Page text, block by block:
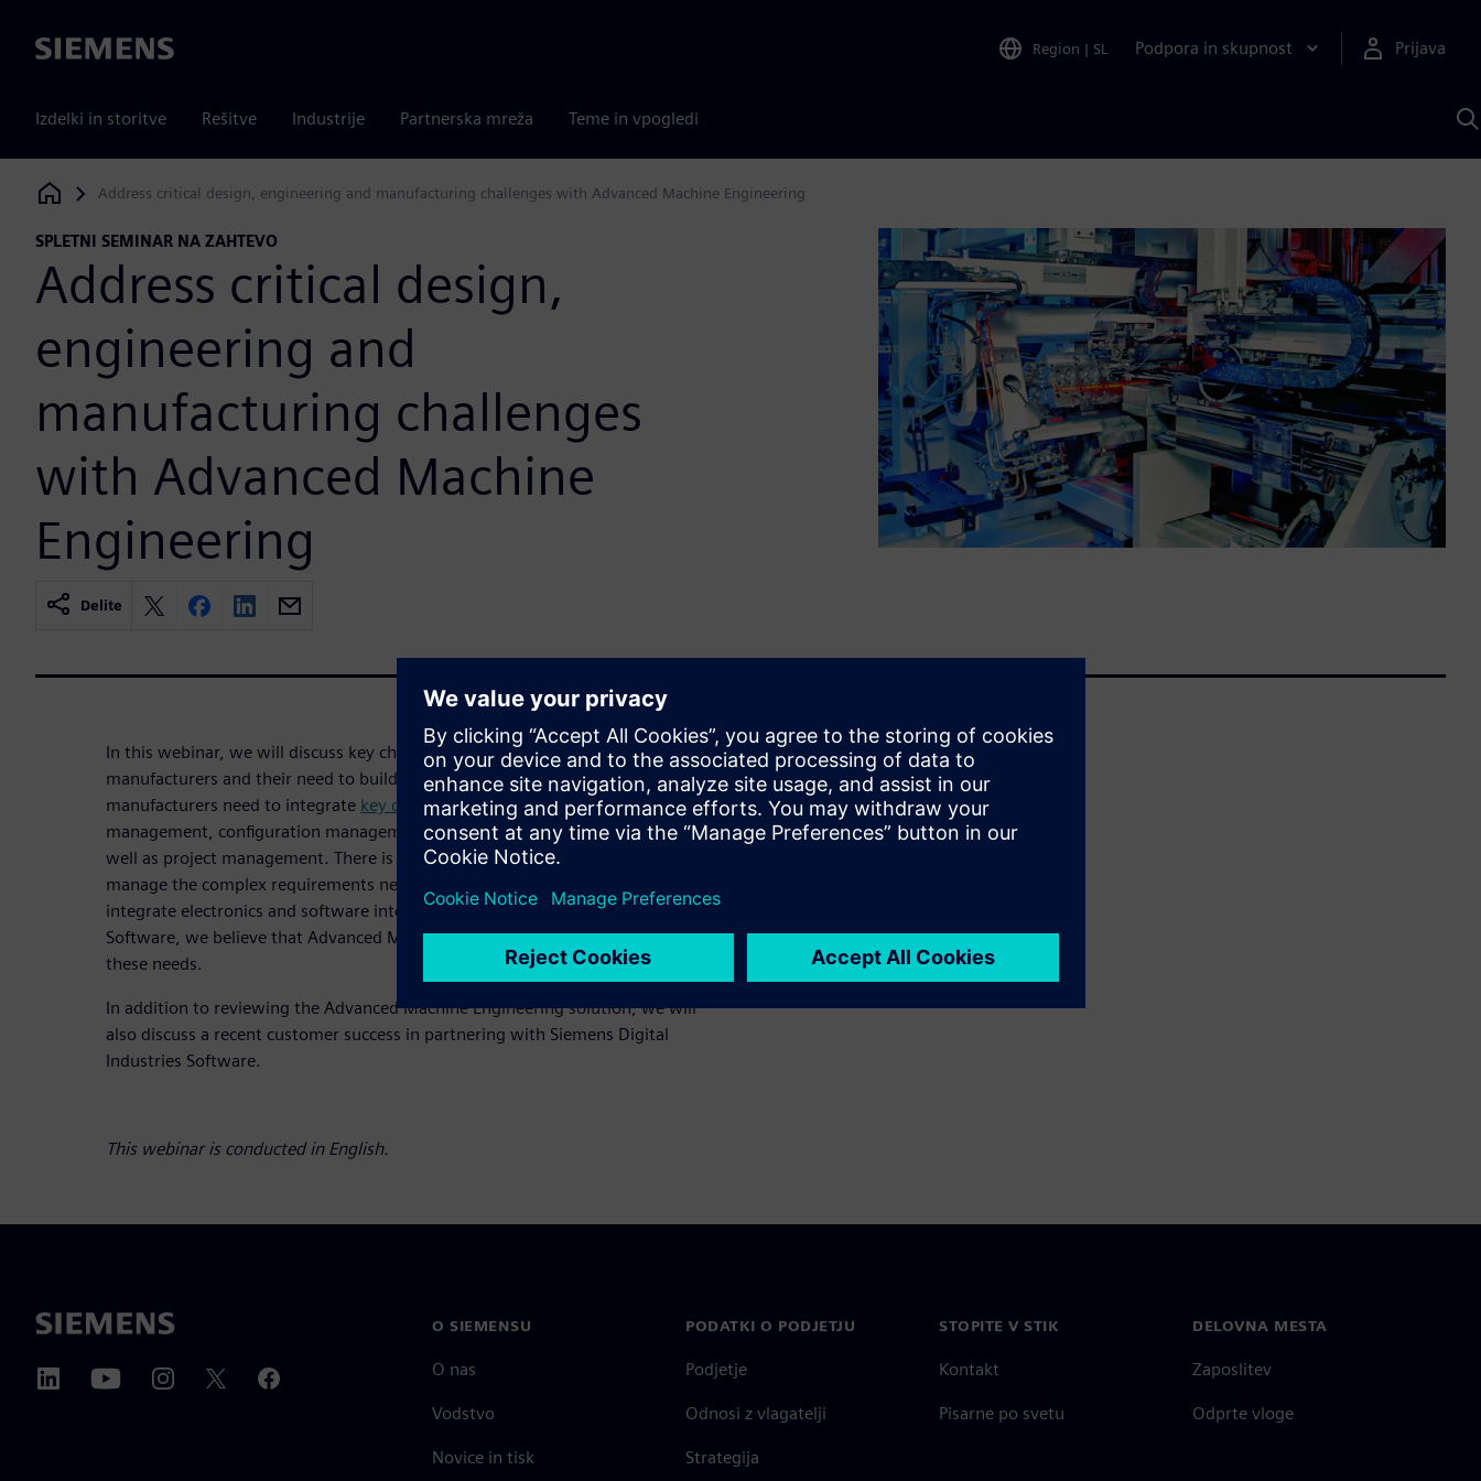
Siemens Region | SL Podpora in skupnost Prijava
Izdelki in storitve Rešitve Industrije Partnerska mreža Teme in vpogledi
s
Siemens Digital Industries Software
Address critical design, engineering and manufacturing challenges with Advanced Machine Engineering
SPLETNI SEMINAR NA ZAHTEVO
Address critical design,
engineering and
manufacturing challenges
with Advanced Machine
Engineering
Delite
In this webinar, we will discuss key challenges facing industrial machinery
manufacturers and their need to build smarter machines. To address these,
manufacturers need to integrate key development aspectssuch as requirements
management, configuration management, change and cost management as
well as project management. There is also a need to more effectively define and
manage the complex requirements needed early in the design phase, as well as
integrate electronics and software into the design. At Siemens Digital Industries
Software, we believe that Advanced Machine Engineering can help you address
these needs.
In addition to reviewing the Advanced Machine Engineering solution, we will
also discuss a recent customer success in partnering with Siemens Digital
Industries Software.
This webinar is conducted in English.
O SIEMENSU
O nas
Vodstvo
Novice in tisk
PODATKI O PODJETJU
Podjetje
Odnosi z vlagatelji
Strategija
STOPITE V STIK
Kontakt
Pisarne po svetu
DELOVNA MESTA
Zaposlitev
Odprte vloge